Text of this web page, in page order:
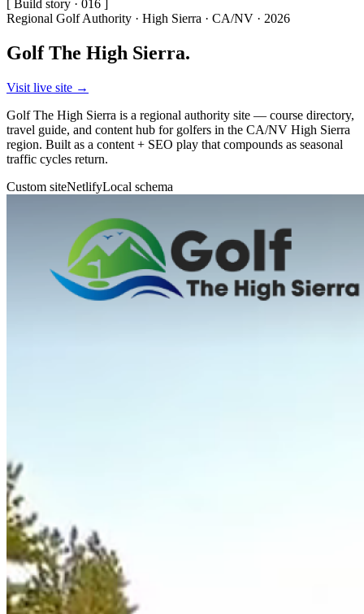
[ Build story · 016 ]
Regional Golf Authority · High Sierra · CA/NV · 2026
Golf The High Sierra.
Visit live site →
Golf The High Sierra is a regional authority site — course directory,
travel guide, and content hub for golfers in the CA/NV High Sierra
region. Built as a content + SEO play that compounds as seasonal
traffic cycles return.
Custom siteNetlifyLocal schema